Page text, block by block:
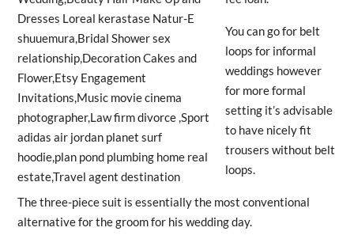
You can go for belt
loops for informal
weddings however
for more formal
setting it’s advisable
to have nicely fit
trousers without belt
loops.
The three-piece suit is essentially the most conventional
alternative for the groom for his wedding day.